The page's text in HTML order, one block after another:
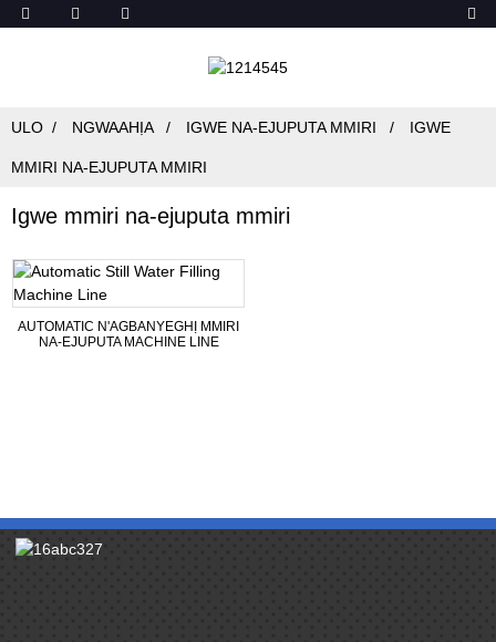
ULO NGWAAHỊA IGWE NA-EJUPUTA MMIRI IGWE
MMIRI NA-EJUPUTA MMIRI
Igwe mmiri na-ejuputa mmiri
AUTOMATIC N'AGBANYEGHỊ MMIRI
NA-EJUPUTA MACHINE LINE